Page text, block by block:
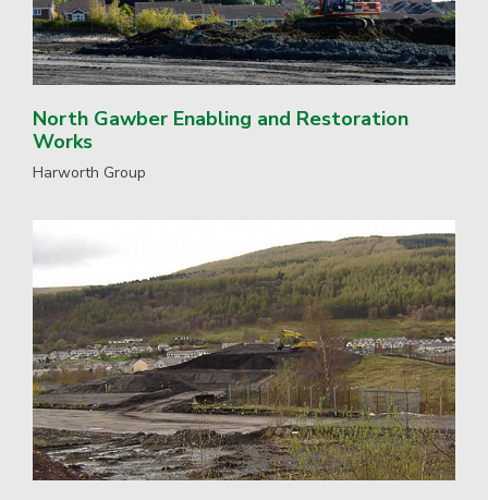
North Gawber Enabling and Restoration
Works
Harworth Group